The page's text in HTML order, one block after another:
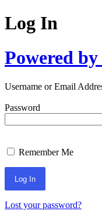
Log In
Powered
Username or Email
Password
Remember Me
Lost your password?